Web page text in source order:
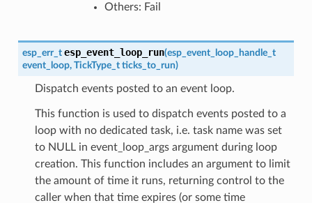
Others: Fail
esp_err_t esp_event_loop_run(esp_event_loop_handle_t
event_loop, TickType_t ticks_to_run)
Dispatch events posted to an event loop.
This function is used to dispatch events posted to a
loop with no dedicated task, i.e. task name was set
to NULL in event_loop_args argument during loop
creation. This function includes an argument to limit
the amount of time it runs, returning control to the
caller when that time expires (or some time